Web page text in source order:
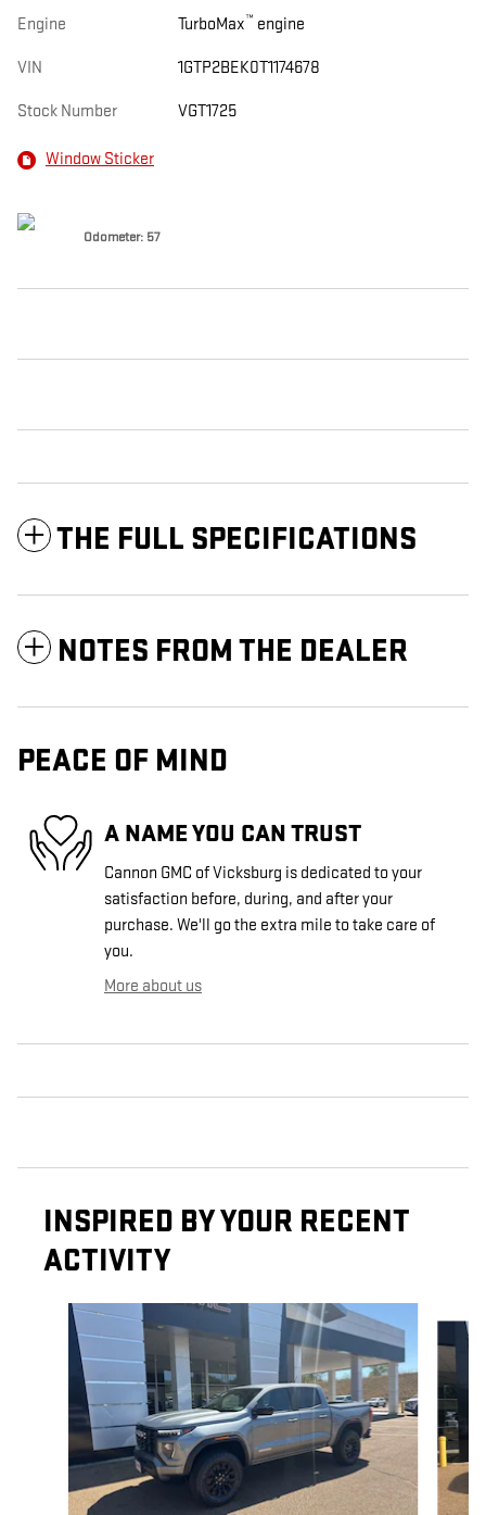
Engine TurboMax™ engine
VIN 1GTP2BEK0T1174678
Stock Number VGT1725
Window Sticker
Odometer: 57
THE FULL SPECIFICATIONS
NOTES FROM THE DEALER
PEACE OF MIND
A NAME YOU CAN TRUST
Cannon GMC of Vicksburg is dedicated to your
satisfaction before, during, and after your
purchase. We'll go the extra mile to take care of
you.
More about us
INSPIRED BY YOUR RECENT
ACTIVITY
Slide 1 of 6